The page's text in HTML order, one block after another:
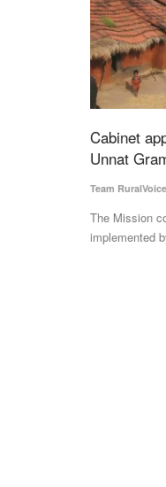
Cabinet
Unnat
Team RuralVoice
The Mission
implemented